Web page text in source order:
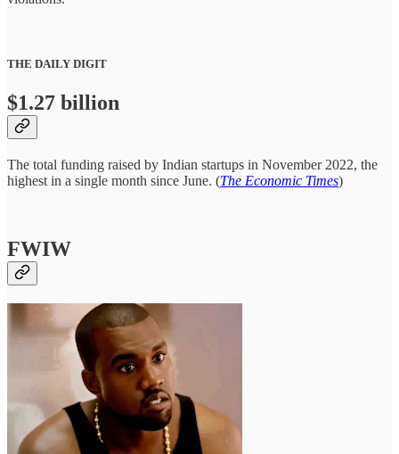
THE DAILY DIGIT
$1.27 billion
The total funding raised by Indian startups in November 2022, the
highest in a single month since June. (The Economic Times)
FWIW